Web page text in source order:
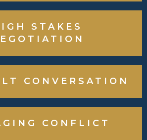
STAKES
CONVERSATION
CONFLICT